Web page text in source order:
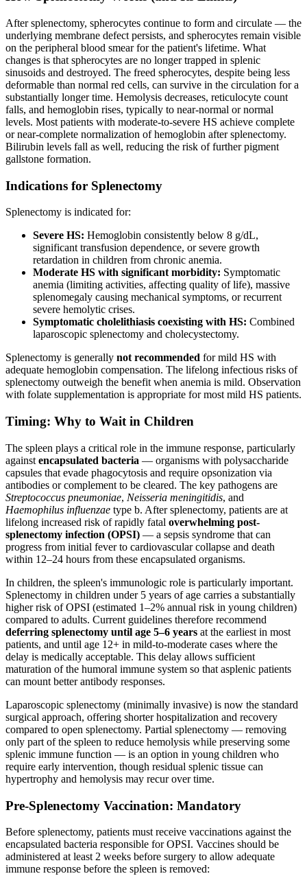
After splenectomy, spherocytes continue to form and circulate — the
underlying membrane defect persists, and spherocytes remain visible
on the peripheral blood smear for the patient's lifetime. What
changes is that spherocytes are no longer trapped in splenic
sinusoids and destroyed. The freed spherocytes, despite being less
deformable than normal red cells, can survive in the circulation for a
substantially longer time. Hemolysis decreases, reticulocyte count
falls, and hemoglobin rises, typically to near-normal or normal
levels. Most patients with moderate-to-severe HS achieve complete
or near-complete normalization of hemoglobin after splenectomy.
Bilirubin levels fall as well, reducing the risk of further pigment
gallstone formation.
Indications for Splenectomy
Splenectomy is indicated for:
Severe HS: Hemoglobin consistently below 8 g/dL,
significant transfusion dependence, or severe growth
retardation in children from chronic anemia.
Moderate HS with significant morbidity: Symptomatic
anemia (limiting activities, affecting quality of life), massive
splenomegaly causing mechanical symptoms, or recurrent
severe hemolytic crises.
Symptomatic cholelithiasis coexisting with HS: Combined
laparoscopic splenectomy and cholecystectomy.
Splenectomy is generally not recommended for mild HS with
adequate hemoglobin compensation. The lifelong infectious risks of
splenectomy outweigh the benefit when anemia is mild. Observation
with folate supplementation is appropriate for most mild HS patients.
Timing: Why to Wait in Children
The spleen plays a critical role in the immune response, particularly
against encapsulated bacteria — organisms with polysaccharide
capsules that evade phagocytosis and require opsonization via
antibodies or complement to be cleared. The key pathogens are
Streptococcus pneumoniae, Neisseria meningitidis, and
Haemophilus influenzae type b. After splenectomy, patients are at
lifelong increased risk of rapidly fatal overwhelming post-
splenectomy infection (OPSI) — a sepsis syndrome that can
progress from initial fever to cardiovascular collapse and death
within 12–24 hours from these encapsulated organisms.
In children, the spleen's immunologic role is particularly important.
Splenectomy in children under 5 years of age carries a substantially
higher risk of OPSI (estimated 1–2% annual risk in young children)
compared to adults. Current guidelines therefore recommend
deferring splenectomy until age 5–6 years at the earliest in most
patients, and until age 12+ in mild-to-moderate cases where the
delay is medically acceptable. This delay allows sufficient
maturation of the humoral immune system so that asplenic patients
can mount better antibody responses.
Laparoscopic splenectomy (minimally invasive) is now the standard
surgical approach, offering shorter hospitalization and recovery
compared to open splenectomy. Partial splenectomy — removing
only part of the spleen to reduce hemolysis while preserving some
splenic immune function — is an option in young children who
require early intervention, though residual splenic tissue can
hypertrophy and hemolysis may recur over time.
Pre-Splenectomy Vaccination: Mandatory
Before splenectomy, patients must receive vaccinations against the
encapsulated bacteria responsible for OPSI. Vaccines should be
administered at least 2 weeks before surgery to allow adequate
immune response before the spleen is removed: